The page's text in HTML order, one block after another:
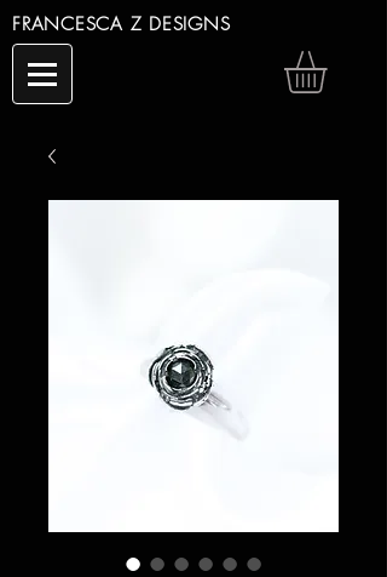
FRANCESCA Z DESIGNS